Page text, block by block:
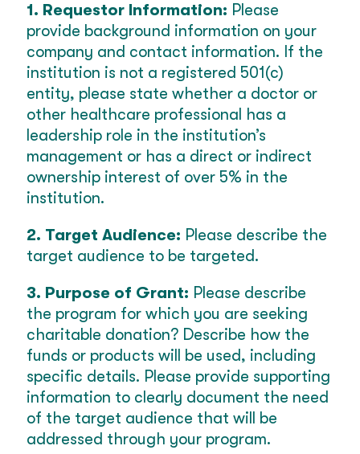
1. Requestor Information: Please
provide background information on your
company and contact information. If the
institution is not a registered 501(c)
entity, please state whether a doctor or
other healthcare professional has a
leadership role in the institution’s
management or has a direct or indirect
ownership interest of over 5% in the
institution.
2. Target Audience: Please describe the
target audience to be targeted.
3. Purpose of Grant: Please describe
the program for which you are seeking
charitable donation? Describe how the
funds or products will be used, including
specific details. Please provide supporting
information to clearly document the need
of the target audience that will be
addressed through your program.